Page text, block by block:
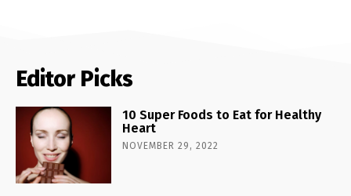
Editor Picks
10 Super Foods to Eat for Healthy
Heart
NOVEMBER 29, 2022